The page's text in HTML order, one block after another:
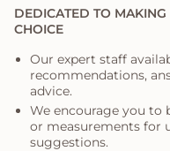
DEDICATED TO
CHOICE
Our expert staff
recommendations,
advice.
We encourage you to
or measurements for
suggestions.